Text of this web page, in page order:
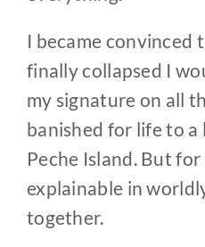
I became convinced
finally collapsed I
my signature on all
banished for life to a
Peche Island. But
explainable in
together.